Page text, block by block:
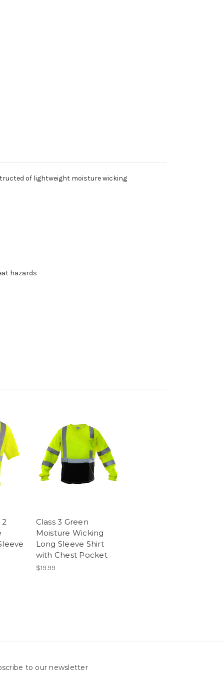
(Vest/PROMO)
of lightweight moisture wicking
hazards
2
Class 3 Green
Moisture Wicking
Long Sleeve Shirt
with Chest Pocket
$19.99
to our newsletter